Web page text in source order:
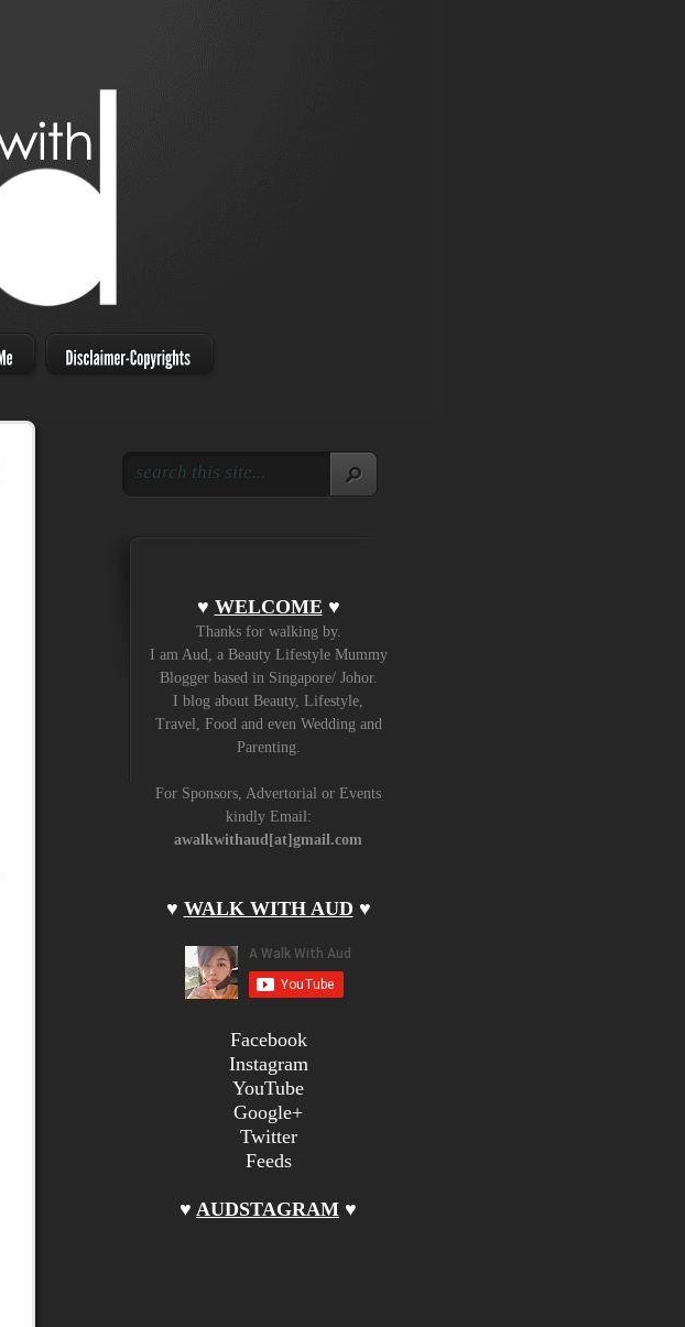
♥ WELCOME ♥
Thanks for walking by.
I am Aud, a Beauty Lifestyle Mummy
Blogger based in Singapore/ Johor.
I blog about Beauty, Lifestyle,
Travel, Food and even Wedding and
Parenting.
For Sponsors, Advertorial or Events
kindly Email:
awalkwithaud[at]gmail.com
♥ WALK WITH AUD ♥
Facebook
Instagram
YouTube
Google+
Twitter
Feeds
♥ AUDSTAGRAM ♥